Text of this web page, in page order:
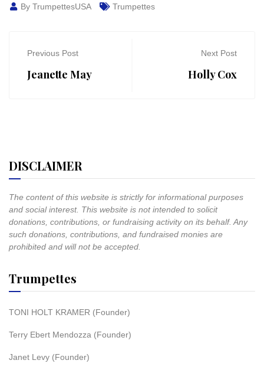
By TrumpettesUSA Trumpettes
Previous Post
Jeanette May
Next Post
Holly Cox
DISCLAIMER
The content of this website is strictly for informational purposes
and social interest. This website is not intended to solicit
donations, contributions, or fundraising activity on its behalf. Any
such donations, contributions, and fundraised monies are
prohibited and will not be accepted.
Trumpettes
TONI HOLT KRAMER (Founder)
Terry Ebert Mendozza (Founder)
Janet Levy (Founder)